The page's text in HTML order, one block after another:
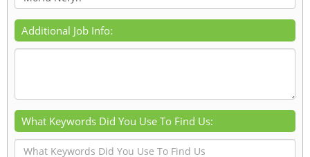
Additional Job Info:
What Keywords Did You Use To Find Us: